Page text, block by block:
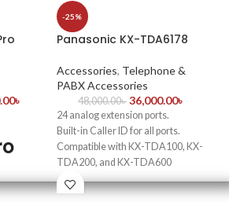
৳
-25%
Panasonic KX-TDA6178
Accessories, Telephone &
PABX Accessories
48,000.00৳ 36,000.00৳
24 analog extension ports.
Built-in Caller ID for all ports.
Compatible with KX-TDA100, KX-
TDA200, and KX-TDA600
systems.
Supports standard frequency shift